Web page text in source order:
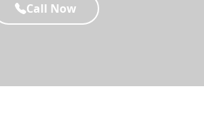
Call Now